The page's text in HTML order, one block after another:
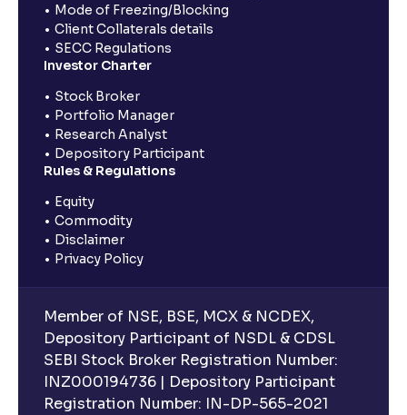
Mode of Freezing/Blocking
Client Collaterals details
SECC Regulations
Investor Charter
Stock Broker
Portfolio Manager
Research Analyst
Depository Participant
Rules & Regulations
Equity
Commodity
Disclaimer
Privacy Policy
Member of NSE, BSE, MCX & NCDEX,
Depository Participant of NSDL & CDSL
SEBI Stock Broker Registration Number:
INZ000194736 | Depository Participant
Registration Number: IN-DP-565-2021